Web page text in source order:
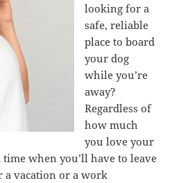
looking for a
safe, reliable
place to board
your dog
while you’re
away?
Regardless of
how much
you love your
when you’ll have to leave
a vacation or a work